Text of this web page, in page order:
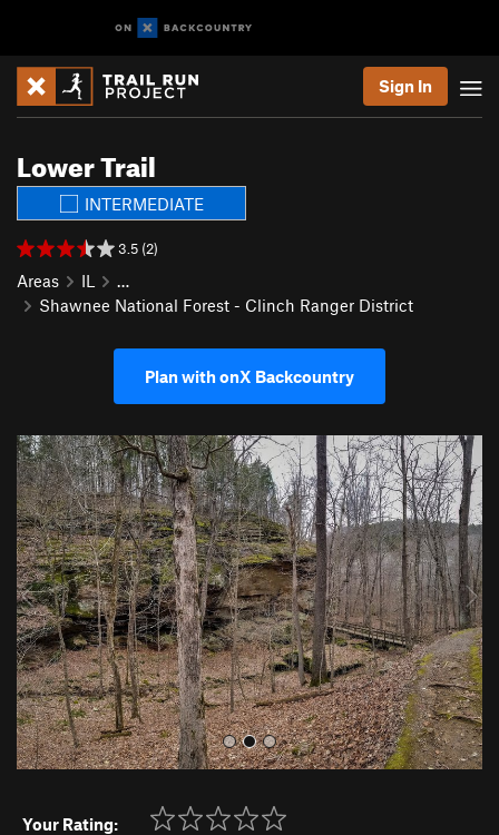
Sign In
Lower Trail
INTERMEDIATE
3.5 (2)
Areas IL
…
Shawnee National Forest - Clinch Ranger District
Plan with onX Backcountry
P
r
e
v
i
o
u
s
N
e
x
t
Your Rating: